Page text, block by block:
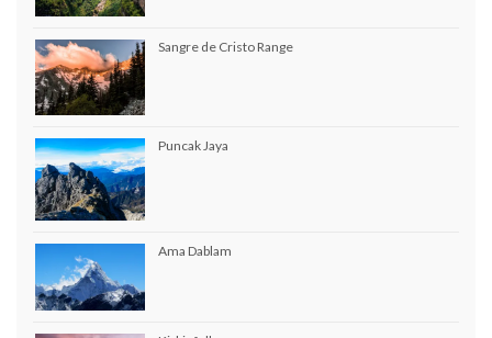
Sangre de Cristo Range
Puncak Jaya
Ama Dablam